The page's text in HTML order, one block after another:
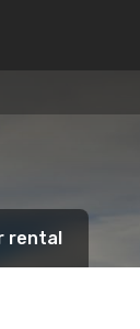
rental